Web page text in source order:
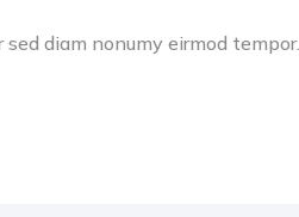
diam nonumy eirmod tempor.